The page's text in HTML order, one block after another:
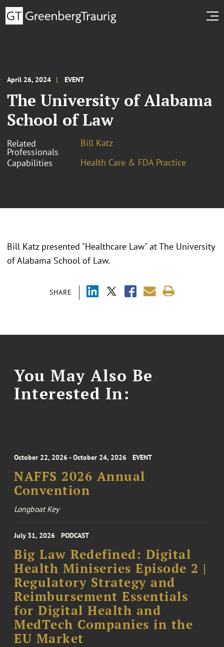
April 26, 2024 EVENT
The University of Alabama
School of Law
Related
Professionals
Bill Katz
Capabilities
Health Care & FDA Practice
SHARE
Bill Katz presented "Healthcare Law" at The University
of Alabama School of Law.
You May Also Be
Interested In:
October 22, 2026 - October 24, 2026 EVENT
NAFFS 2026 Annual
Convention
Longboat Key
July 31, 2026 PODCAST
Big Law Redefined: Digital
Health Miniseries Episode 2 |
Regulatory Strategy and
Reimbursement Essentials
for Digital Health and
MedTech Companies in the
EU Market